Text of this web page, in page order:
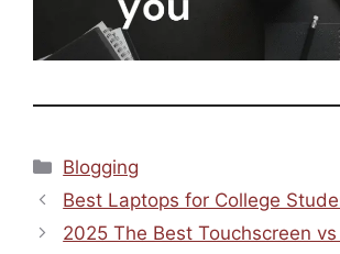
Categories
Blogging
Best Laptops for College
2025 The Best Touchscreen